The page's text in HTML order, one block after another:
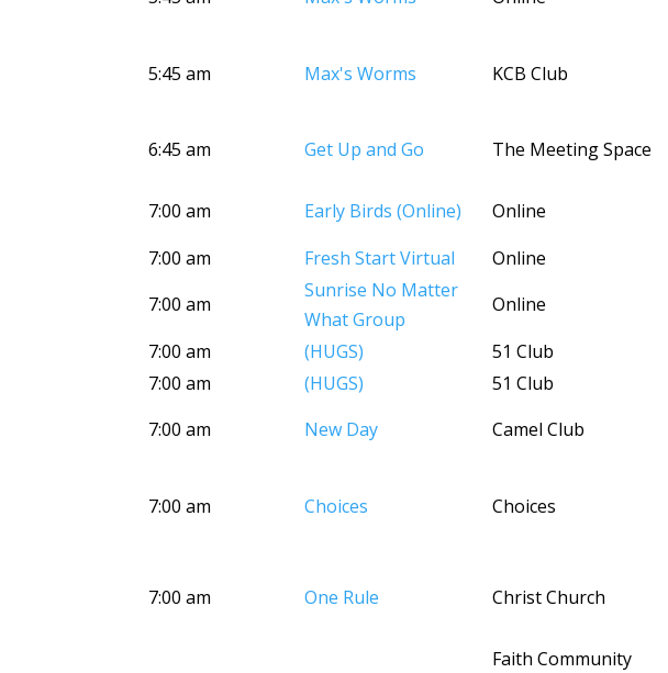
5:45 am Max's Worms KCB Club
6:45 am Get Up and Go The Meeting Space
7:00 am Early Birds (Online) Online
7:00 am
Fresh Start Virtual Online
7:00 am
Sunrise No Matter
What Group
Online
7:00 am
(HUGS) 51 Club
7:00 am
(HUGS) 51 Club
7:00 am
New Day Camel Club
7:00 am Choices Choices
7:00 am One Rule Christ Church
Faith Community